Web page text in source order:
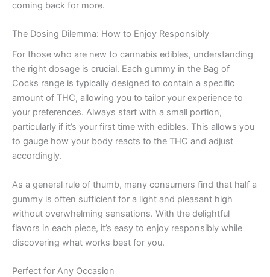
coming back for more.
The Dosing Dilemma: How to Enjoy Responsibly
For those who are new to cannabis edibles, understanding
the right dosage is crucial. Each gummy in the Bag of
Cocks range is typically designed to contain a specific
amount of THC, allowing you to tailor your experience to
your preferences. Always start with a small portion,
particularly if it’s your first time with edibles. This allows you
to gauge how your body reacts to the THC and adjust
accordingly.
As a general rule of thumb, many consumers find that half a
gummy is often sufficient for a light and pleasant high
without overwhelming sensations. With the delightful
flavors in each piece, it’s easy to enjoy responsibly while
discovering what works best for you.
Perfect for Any Occasion